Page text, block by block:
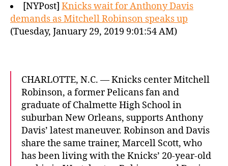
[NYPost] Knicks wait for Anthony Davis
demands as Mitchell Robinson speaks up
(Tuesday, January 29, 2019 9:01:54 AM)
CHARLOTTE, N.C. — Knicks center Mitchell
Robinson, a former Pelicans fan and
graduate of Chalmette High School in
suburban New Orleans, supports Anthony
Davis’ latest maneuver. Robinson and Davis
share the same trainer, Marcell Scott, who
has been living with the Knicks’ 20-year-old